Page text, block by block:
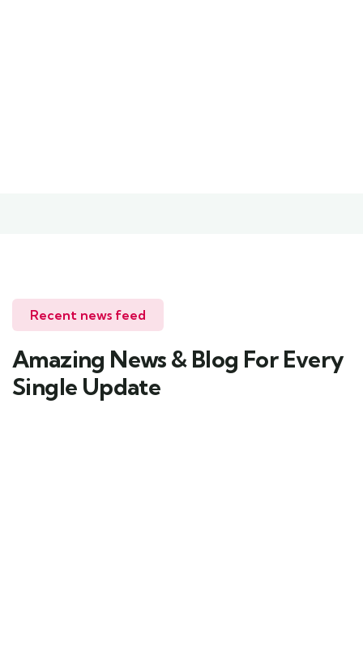
Recent news feed
Amazing News & Blog For Every
Single Update